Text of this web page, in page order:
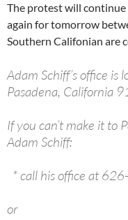
The protest will
again for tomorrow
Southern Califonian are
Adam Schiff’s office
Pasadena, California
If you can’t make it to
Adam Schiff:
* call his office at
or